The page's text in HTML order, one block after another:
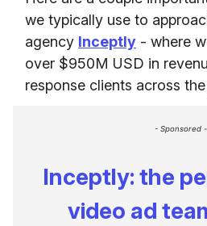
we typically use to
agency Inceptly - where
over $950M USD in
response clients across
- Sponsored -
Inceptly: the
video ad